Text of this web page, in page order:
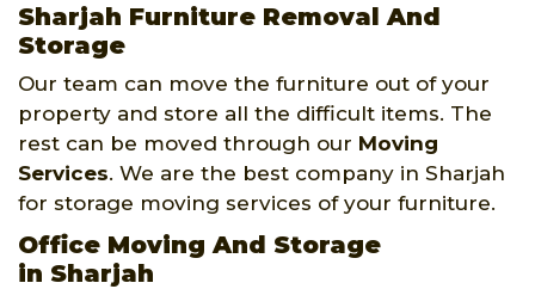
Sharjah Furniture Removal And
Storage
Our team can move the furniture out of your
property and store all the difficult items. The
rest can be moved through our Moving
Services. We are the best company in Sharjah
for storage moving services of your furniture.
Office Moving And Storage
in Sharjah